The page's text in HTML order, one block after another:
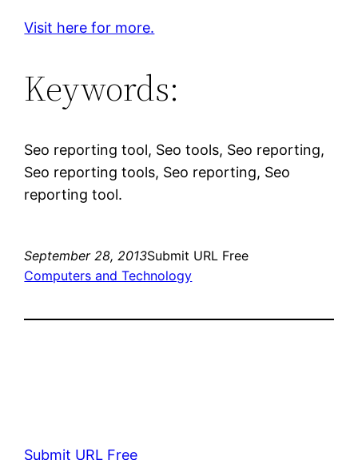
Visit here for more.
Keywords:
Seo reporting tool, Seo tools, Seo reporting,
Seo reporting tools, Seo reporting, Seo
reporting tool.
September 28, 2013Submit URL Free
Computers and Technology
Submit URL Free